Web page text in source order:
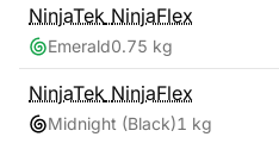
NinjaTek NinjaFlex
Emerald0.75 kg
NinjaTek NinjaFlex
Midnight (Black)1 kg